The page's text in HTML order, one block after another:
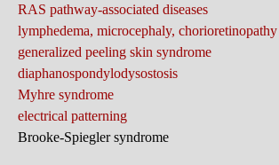
RAS pathway-associated diseases
lymphedema, microcephaly,
generalized peeling skin syndrome
diaphanospondylodysostosis
Myhre syndrome
electrical patterning
Brooke-Spiegler syndrome